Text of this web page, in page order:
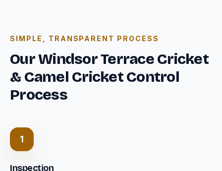
SIMPLE, TRANSPARENT PROCESS
Our Windsor Terrace Cricket
& Camel Cricket Control
Process
1
Inspection